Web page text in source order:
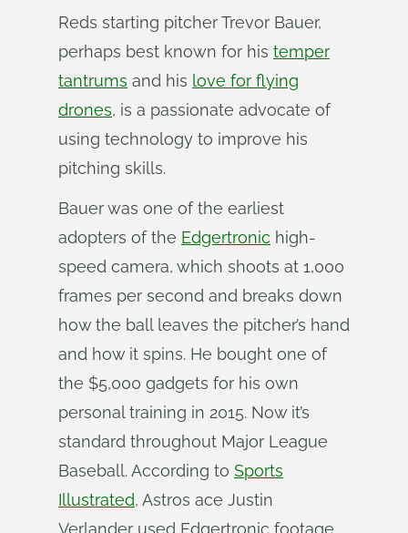
Reds starting pitcher Trevor Bauer,
perhaps best known for his temper
tantrums and his love for flying
drones, is a passionate advocate of
using technology to improve his
pitching skills.
Bauer was one of the earliest
adopters of the Edgertronic high-
speed camera, which shoots at 1,000
frames per second and breaks down
how the ball leaves the pitcher’s hand
and how it spins. He bought one of
the $5,000 gadgets for his own
personal training in 2015. Now it’s
standard throughout Major League
Baseball. According to Sports
Illustrated, Astros ace Justin
Verlander used Edgertronic footage